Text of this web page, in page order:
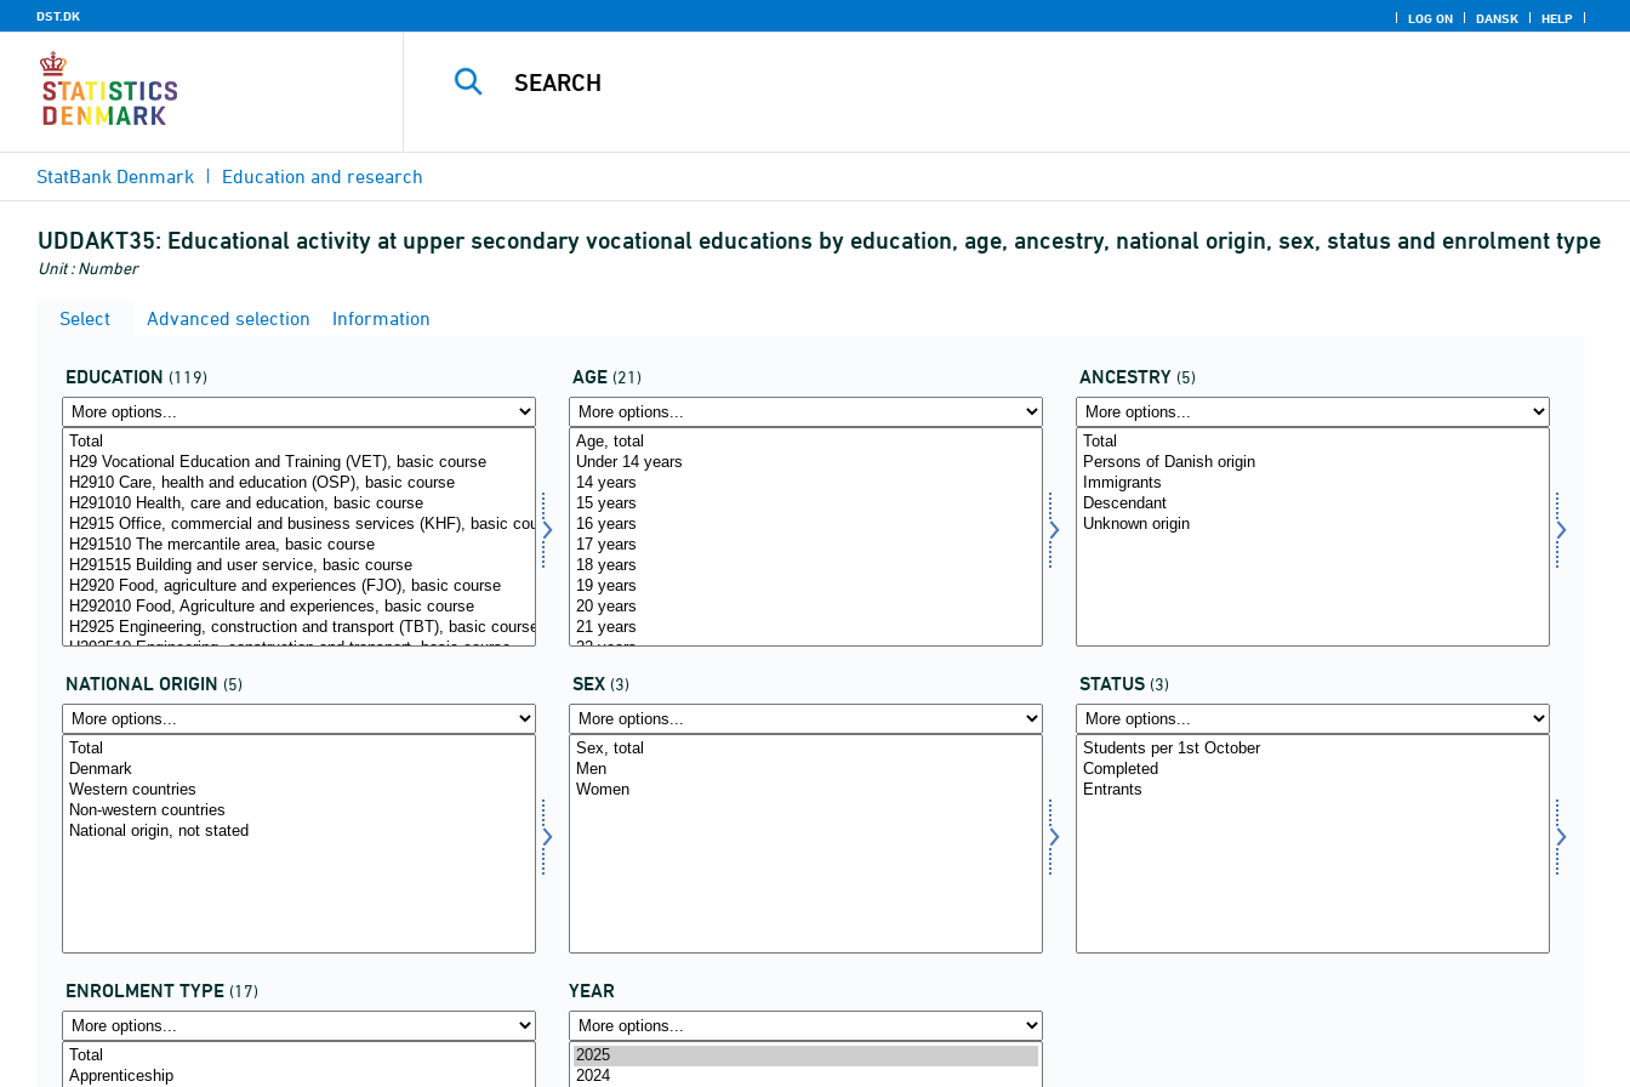
DST.DK LOG ON DANSK HELP
StatBank Denmark Education and research
UDDAKT35: Educational activity at upper secondary vocational educations by education, age, ancestry, national origin, sex, status and enrolment type
Unit : Number
Select Advanced selection Information
EDUCATION (119) AGE (21) ANCESTRY (5)
NATIONAL ORIGIN (5) SEX (3) STATUS (3)
ENROLMENT TYPE (17) YEAR